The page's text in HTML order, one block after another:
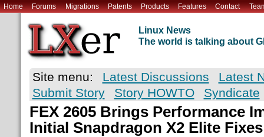
Home Forums Migrations Patents Products Features Contact
Linux News
The world is talking about
Site menu: Latest Discussions
Latest
Submit Story
Story HOWTO Syndicate
FEX 2605 Brings Performance
Initial Snapdragon X2 Elite Fixes